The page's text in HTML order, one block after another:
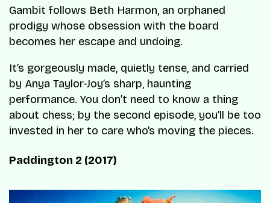
Gambit follows Beth Harmon, an orphaned
prodigy whose obsession with the board
becomes her escape and undoing.
It’s gorgeously made, quietly tense, and carried
by Anya Taylor-Joy’s sharp, haunting
performance. You don’t need to know a thing
about chess; by the second episode, you’ll be too
invested in her to care who’s moving the pieces.
Paddington 2 (2017)